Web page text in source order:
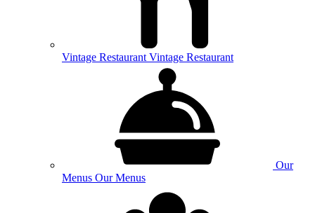
Vintage Restaurant Vintage Restaurant
Our
Menus Our Menus